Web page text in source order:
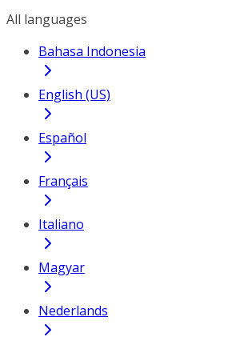
All languages
Bahasa Indonesia
English (US)
Español
Français
Italiano
Magyar
Nederlands